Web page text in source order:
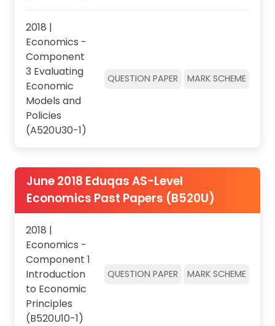
2018 |
Economics -
Component
3 Evaluating
Economic
Models and
Policies
(A520U30-1)
QUESTION PAPER MARK SCHEME
June 2018 Eduqas AS-Level
Economics Past Papers (B520U)
2018 |
Economics -
Component 1
Introduction
to Economic
Principles
(B520U10-1)
QUESTION PAPER MARK SCHEME